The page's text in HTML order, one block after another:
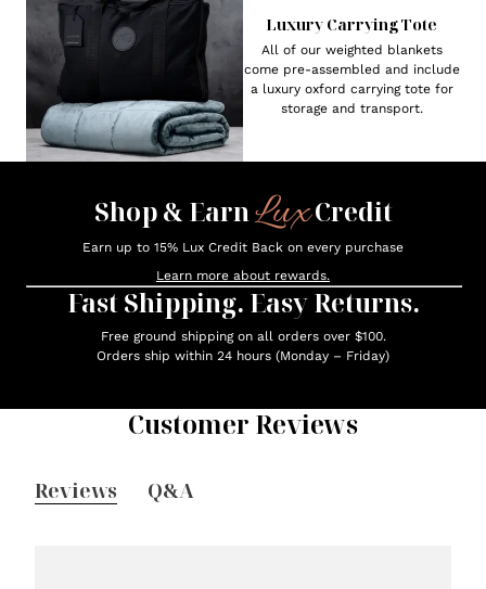
Luxury Carrying Tote
All of our weighted blankets
come pre-assembled and include
a luxury oxford carrying tote for
storage and transport.
Shop & EarnLuxCredit
Earn up to 15% Lux Credit Back on every purchase
Learn more about rewards.
Fast Shipping. Easy Returns.
Free ground shipping on all orders over $100.
Orders ship within 24 hours (Monday – Friday)
Customer Reviews
Reviews Q&A